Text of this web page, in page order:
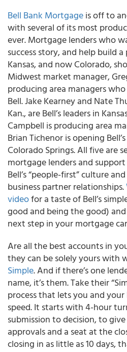
Bell Bank Mortgageis off to
with several of its most
ever. Mortgage lenders who
success story, and help build
Kansas, and now Colorado,
Midwest market manager,
producing area managers
Bell. Jake Kearney and Nate
Kan., are Bell’s leaders in
Campbell is producing area
Brian Tichenor is opening
Colorado Springs. All five are
mortgage lenders and
Bell’s “people-first” culture
business partner relationships.
videofor a taste of Bell’s
good and being the good)
next step in your mortgage
Are all the best accounts in
they can be solely yours with
Simple. And if there’s one
name, it’s them. Take their
process that lets you and
speed. It starts with 4-hour
submission to decision, to
approvals and a seat at the
closing in as little as 10 days,